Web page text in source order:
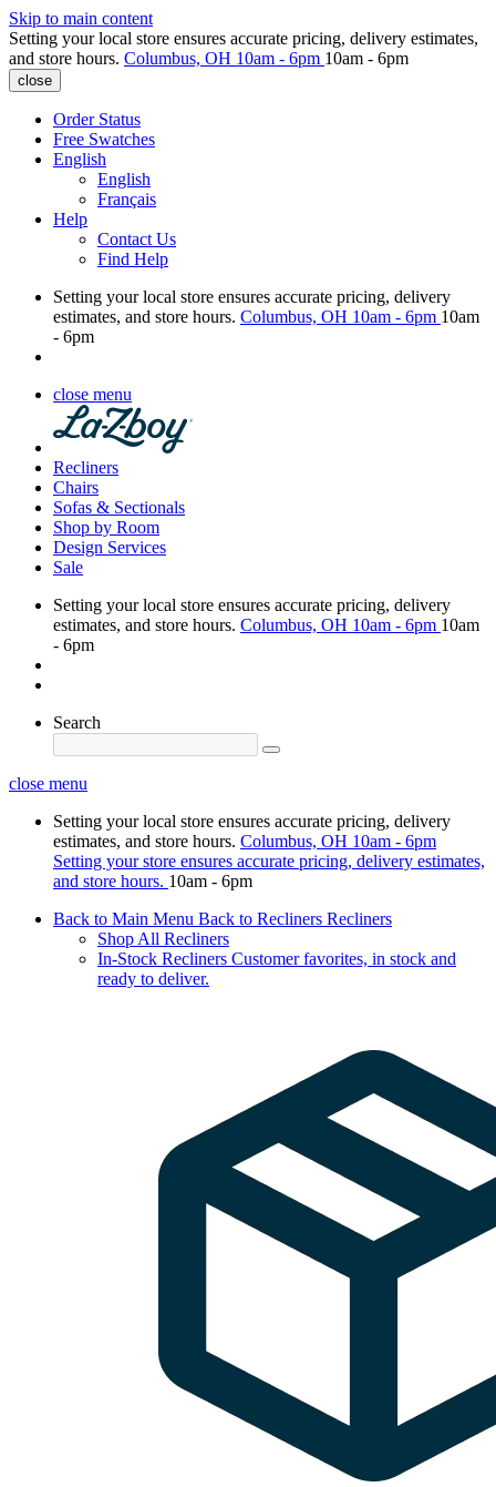
Skip to main content
Setting your local store ensures accurate pricing, delivery estimates,
and store hours. Columbus, OH 10am - 6pm 10am - 6pm
close
Order Status
Free Swatches
English
English
Français
Help
Contact Us
Find Help
Setting your local store ensures accurate pricing, delivery
estimates, and store hours. Columbus, OH 10am - 6pm 10am
- 6pm
close menu
Recliners
Chairs
Sofas & Sectionals
Shop by Room
Design Services
Sale
Setting your local store ensures accurate pricing, delivery
estimates, and store hours. Columbus, OH 10am - 6pm 10am
- 6pm
Search
close menu
Setting your local store ensures accurate pricing, delivery
estimates, and store hours. Columbus, OH 10am - 6pm
Setting your store ensures accurate pricing, delivery estimates,
and store hours. 10am - 6pm
Back to Main Menu Back to Recliners Recliners
Shop All Recliners
In-Stock Recliners Customer favorites, in stock and
ready to deliver.